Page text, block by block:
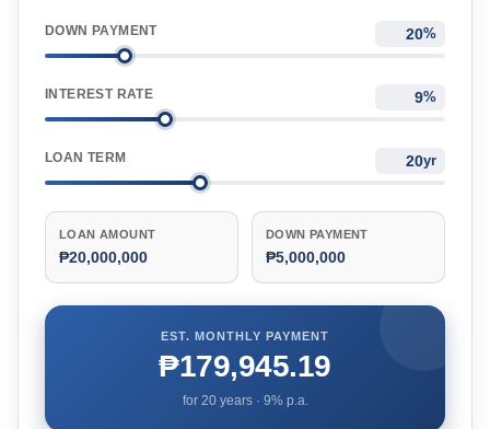
DOWN PAYMENT %
INTEREST RATE %
LOAN TERM yr
LOAN AMOUNT
₱20,000,000
DOWN PAYMENT
₱5,000,000
EST. MONTHLY PAYMENT
₱179,945.19
for 20years · 9% p.a.